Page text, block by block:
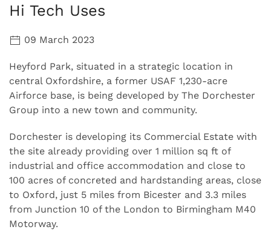
Hi Tech Uses
09 March 2023
Heyford Park, situated in a strategic location in
central Oxfordshire, a former USAF 1,230-acre
Airforce base, is being developed by The Dorchester
Group into a new town and community.
Dorchester is developing its Commercial Estate with
the site already providing over 1 million sq ft of
industrial and office accommodation and close to
100 acres of concreted and hardstanding areas, close
to Oxford, just 5 miles from Bicester and 3.3 miles
from Junction 10 of the London to Birmingham M40
Motorway.